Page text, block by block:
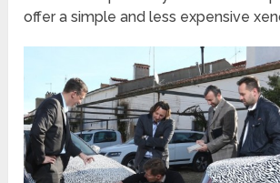
offer a simple and less expensive